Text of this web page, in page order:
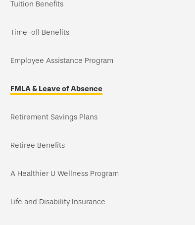
Tuition Benefits
Time-off Benefits
Employee Assistance Program
FMLA & Leave of Absence
Retirement Savings Plans
Retiree Benefits
A Healthier U Wellness Program
Life and Disability Insurance